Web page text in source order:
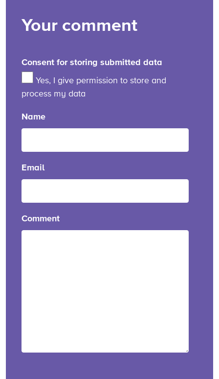
Your comment
Consent for storing submitted data
Yes, I give permission to store and
process my data
Name
Email
Comment